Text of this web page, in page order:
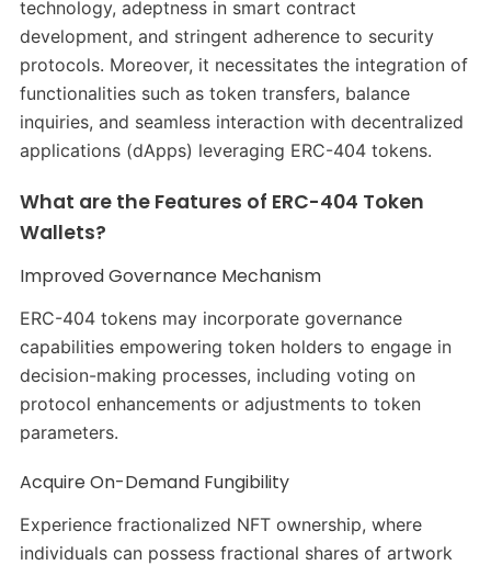
technology, adeptness in smart contract
development, and stringent adherence to security
protocols. Moreover, it necessitates the integration of
functionalities such as token transfers, balance
inquiries, and seamless interaction with decentralized
applications (dApps) leveraging ERC-404 tokens.
What are the Features of ERC-404 Token
Wallets?
Improved Governance Mechanism
ERC-404 tokens may incorporate governance
capabilities empowering token holders to engage in
decision-making processes, including voting on
protocol enhancements or adjustments to token
parameters.
Acquire On-Demand Fungibility
Experience fractionalized NFT ownership, where
individuals can possess fractional shares of artwork